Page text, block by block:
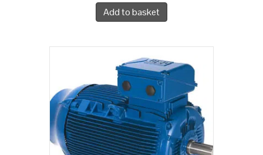
Add to basket